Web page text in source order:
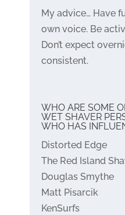
My advice… Have
own voice. Be
Don’t expect
consistent.
WHO ARE SOME
WET SHAVER
WHO HAS
Distorted Edge
The Red Island
Douglas Smythe
Matt Pisarcik
KenSurfs